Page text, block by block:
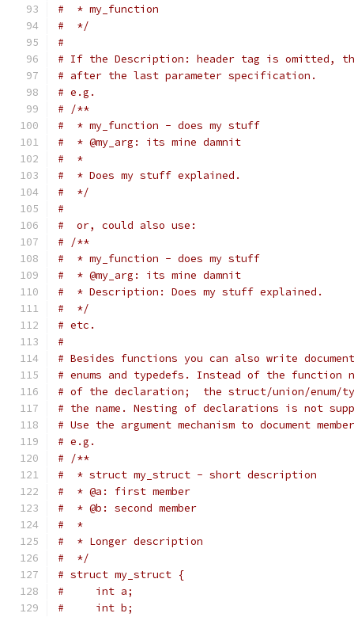
#  * my_function
#  */
#
# If the Description: header tag is omitted,
# after the last parameter specification.
# e.g.
# /**
#  * my_function - does my stuff
#  * @my_arg: its mine damnit
#  *
#  * Does my stuff explained.
#  */
#
#  or, could also use:
# /**
#  * my_function - does my stuff
#  * @my_arg: its mine damnit
#  * Description: Does my stuff explained.
#  */
# etc.
#
# Besides functions you can also write
# enums and typedefs. Instead of the function
# of the declaration;  the struct/union/enum/
# the name. Nesting of declarations is not
# Use the argument mechanism to document
# e.g.
# /**
#  * struct my_struct - short description
#  * @a: first member
#  * @b: second member
#  *
#  * Longer description
#  */
# struct my_struct {
#     int a;
#     int b;